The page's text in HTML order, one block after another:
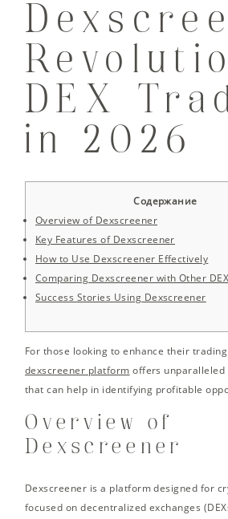
DEX
in 2026
Содержание
Overview of Dexscreener
Key Features of Dexscreener
How to Use Dexscreener Effectively
Comparing Dexscreener with Other
Success Stories Using Dexscreener
For those looking to enhance their
dexscreener platform offers unparalleled
that can help in identifying profitable
Overview of
Dexscreener
Dexscreener is a platform designed for
focused on decentralized exchanges